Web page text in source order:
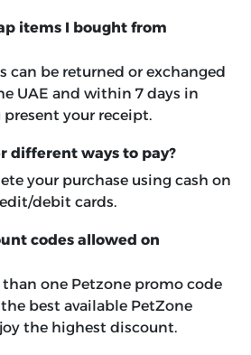
items I bought from
can be returned or exchanged
UAE and within 7 days in
present your receipt.
different ways to pay?
your purchase using cash on
debit cards.
codes allowed on
than one Petzone promo code
best available PetZone
the highest discount.